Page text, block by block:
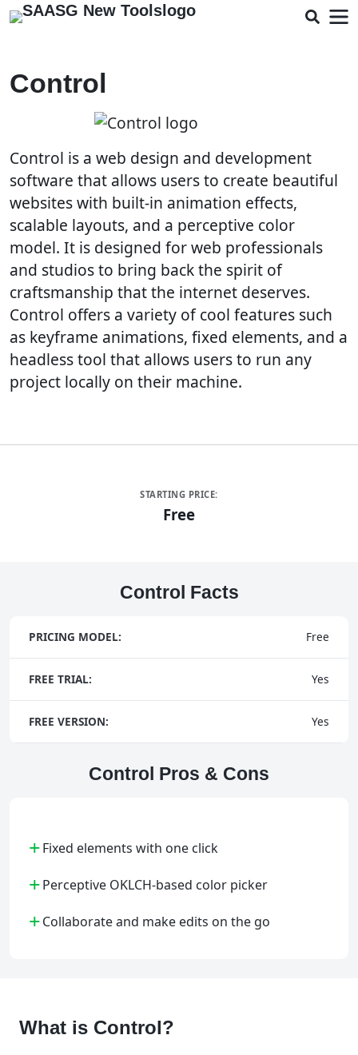
Control
Control is a web design and development
software that allows users to create beautiful
websites with built-in animation effects,
scalable layouts, and a perceptive color
model. It is designed for web professionals
and studios to bring back the spirit of
craftsmanship that the internet deserves.
Control offers a variety of cool features such
as keyframe animations, fixed elements, and a
headless tool that allows users to run any
project locally on their machine.
STARTING PRICE:
Free
Control Facts
PRICING MODEL: Free
FREE TRIAL: Yes
FREE VERSION: Yes
Control Pros & Cons
+Fixed elements with one click
+Perceptive OKLCH-based color picker
+Collaborate and make edits on the go
What is Control?